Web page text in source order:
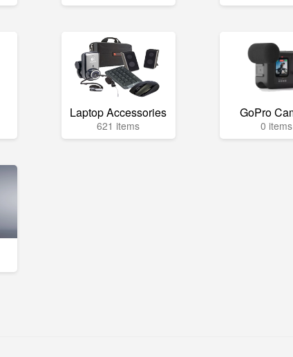
Laptop Accessories
621 items
GoPro
0 items